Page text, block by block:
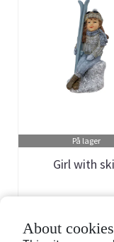
På lager
Girl with
149,-
About